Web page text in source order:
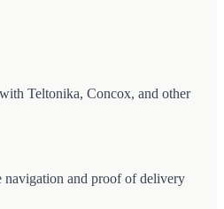
Teltonika, Concox, and other
and proof of delivery